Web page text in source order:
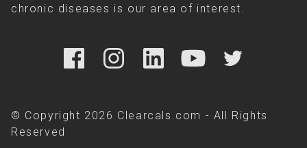
chronic diseases is our area of interest.
© Copyright 2026 Clearcals.com - All Rights
Reserved